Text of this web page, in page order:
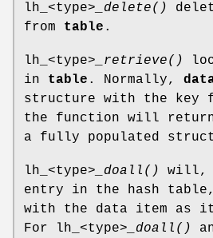
lh_<type> _delete()
from table .
lh_<type> _retrieve()
in table . Normally,
structure with the key
the function will
a fully populated
lh_<type> _doall()
will,
entry in the hash
with the data item as
For lh_<type> _doall()